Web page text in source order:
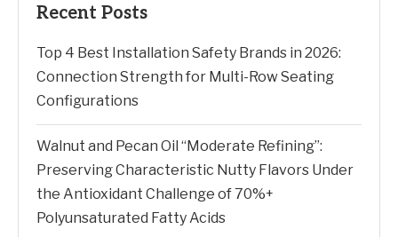
Recent Posts
Top 4 Best Installation Safety Brands in 2026:
Connection Strength for Multi-Row Seating
Configurations
Walnut and Pecan Oil “Moderate Refining”:
Preserving Characteristic Nutty Flavors Under
the Antioxidant Challenge of 70%+
Polyunsaturated Fatty Acids